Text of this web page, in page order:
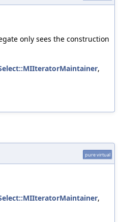
only sees the construction
,
pure virtual
,